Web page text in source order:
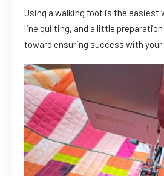
Using a walking foot is the easiest
line quilting, and a little preparation
toward ensuring success with your